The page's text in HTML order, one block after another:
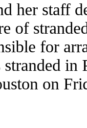
her staff
of
for
on